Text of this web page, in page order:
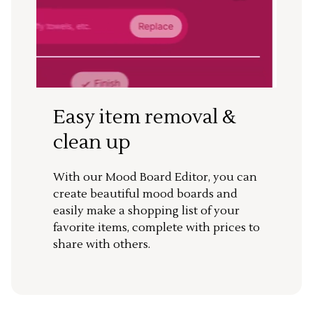
Easy item removal &
clean up
With our Mood Board Editor, you can
create beautiful mood boards and
easily make a shopping list of your
favorite items, complete with prices to
share with others.